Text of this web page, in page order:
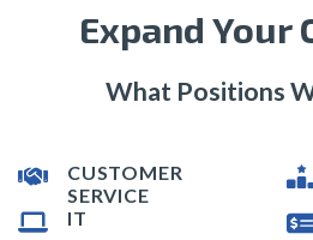
Expand Your
What Positions
CUSTOMER
SERVICE
IT